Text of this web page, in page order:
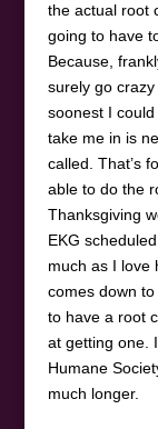
the actual root
going to have
Because,
surely go
soonest I
take me in is
called. That’s
able to do the
Thanksgiving
EKG
much as I love
comes down
to have a root
at getting one.
Humane
much longer.